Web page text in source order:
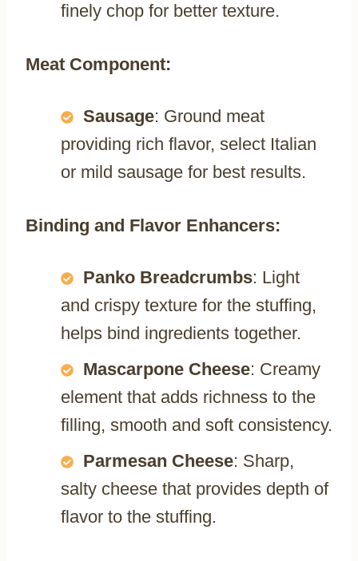
finely chop for better texture.
Meat Component:
Sausage: Ground meat
providing rich flavor, select Italian
or mild sausage for best results.
Binding and Flavor Enhancers:
Panko Breadcrumbs: Light
and crispy texture for the stuffing,
helps bind ingredients together.
Mascarpone Cheese: Creamy
element that adds richness to the
filling, smooth and soft consistency.
Parmesan Cheese: Sharp,
salty cheese that provides depth of
flavor to the stuffing.